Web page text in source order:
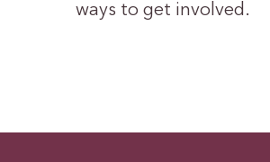
ways to get involved.